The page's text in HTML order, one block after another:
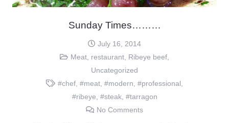
Sunday Times………
July 16, 2014
Meat restaurant Ribeye beef
Uncategorized
#chef ,#meat ,#modern ,#professional
#ribeye #steak, #tarragon
No Comments